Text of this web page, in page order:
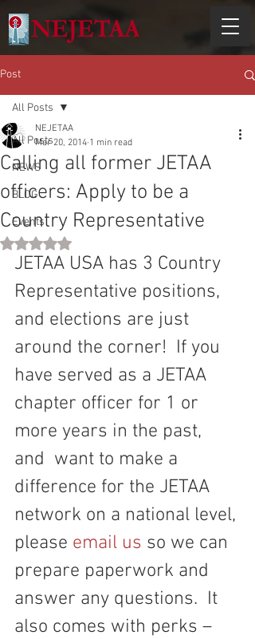
Post
All Posts
NEWS
BLOG
Events
All Posts
Calling all former JETAA
officers: Apply to be a
Country Representative
NEJETAA
Mar 20, 2014 1 min read
Rated NaN out of 5 stars.
JETAA USA has 3 Country
Representative positions,
and elections are just
around the corner!  If you
have served as a JETAA
chapter officer for 1 or
more years in the past,
and  want to make a
difference for the JETAA
network on a national level,
please email us so we can
prepare paperwork and
answer any questions.  It
also comes with perks –